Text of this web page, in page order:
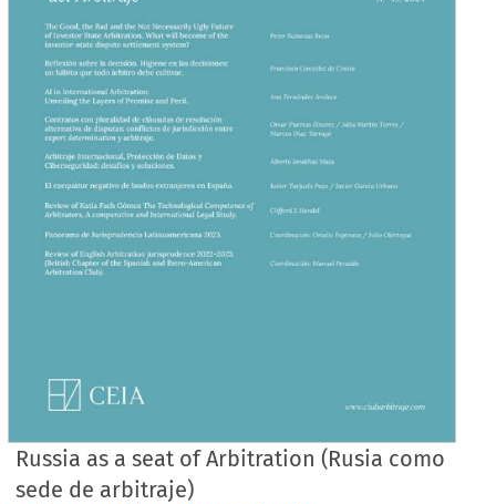
Russia as a seat of Arbitration (Rusia como
sede de arbitraje)